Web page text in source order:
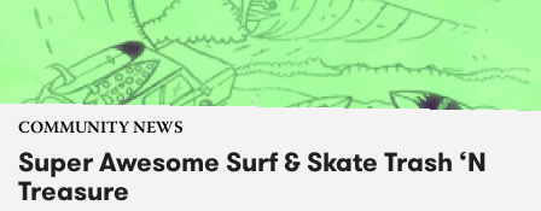
COMMUNITY NEWS
Super Awesome Surf & Skate Trash ‘N
Treasure